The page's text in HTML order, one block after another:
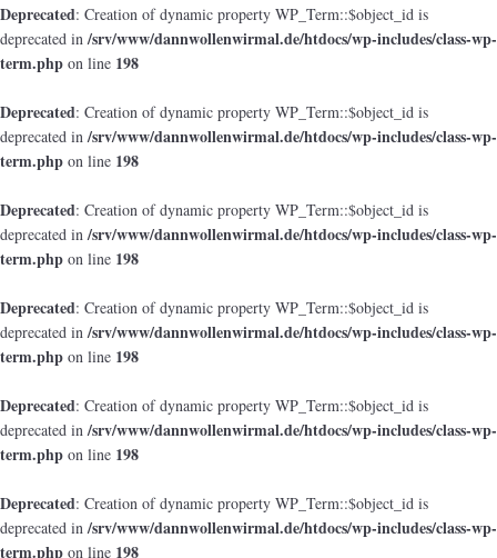
Deprecated: Creation of dynamic property WP_Term::$object_id is
deprecated in/srv/www/dannwollenwirmal.de/htdocs/wp-includes/class-wp-
term.php on line 198
Deprecated: Creation of dynamic property WP_Term::$object_id is
deprecated in/srv/www/dannwollenwirmal.de/htdocs/wp-includes/class-wp-
term.php on line 198
Deprecated: Creation of dynamic property WP_Term::$object_id is
deprecated in/srv/www/dannwollenwirmal.de/htdocs/wp-includes/class-wp-
term.php on line 198
Deprecated: Creation of dynamic property WP_Term::$object_id is
deprecated in/srv/www/dannwollenwirmal.de/htdocs/wp-includes/class-wp-
term.php on line 198
Deprecated: Creation of dynamic property WP_Term::$object_id is
deprecated in/srv/www/dannwollenwirmal.de/htdocs/wp-includes/class-wp-
term.php on line 198
Deprecated: Creation of dynamic property WP_Term::$object_id is
deprecated in/srv/www/dannwollenwirmal.de/htdocs/wp-includes/class-wp-
term.php on line 198